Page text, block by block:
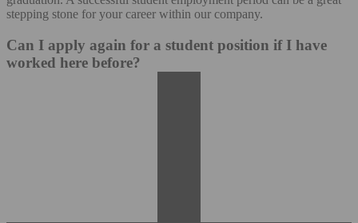
stepping stone for your career within our company.
Can I apply again for a student position if I have
worked here before?